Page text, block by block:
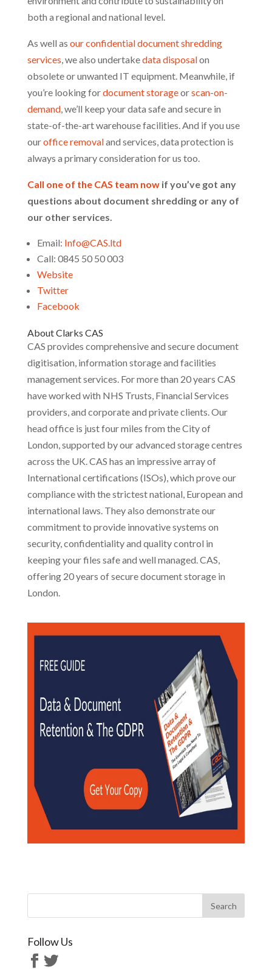
both a regional and national level.
As well as our confidential document shredding
services, we also undertakedata disposalon
obsolete or unwanted IT equipment. Meanwhile, if
you’re looking fordocument storageorscan-on-
demand, we’ll keep your data safe and secure in
state-of-the-art warehouse facilities. And if you use
ouroffice removaland services, data protection is
always a primary consideration for us too.
Call one of the CAS team nowif you’ve got any
questions about document shredding or any of
our other services.
Email: Info@CAS.ltd
Call: 0845 50 50 003
Website
Twitter
Facebook
About Clarks CAS
CAS provides comprehensive and secure document
digitisation, information storage and facilities
management services. For more than 20 years CAS
have worked with NHS Trusts, Financial Services
providers, and corporate and private clients. Our
head office is just four miles from the City of
London, supported by our advanced storage centres
across the UK. CAS has an impressive array of
International certifications (ISOs), which prove our
compliance with the strictest national, European and
international laws. They also demonstrate our
commitment to provide innovative systems on
security, confidentiality and quality control in
keeping your files safe and well managed. CAS,
offering 20 years of secure document storage in
London.
Follow Us